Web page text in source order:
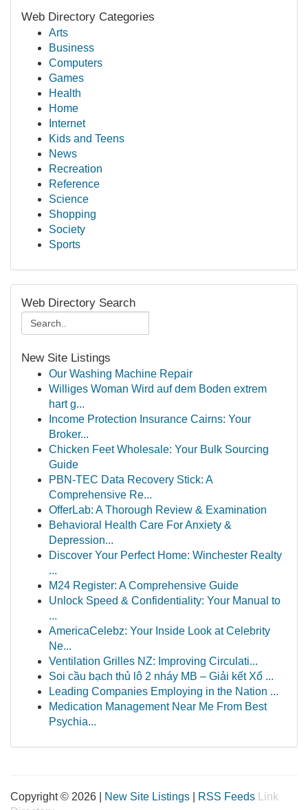
Web Directory Categories
Arts
Business
Computers
Games
Health
Home
Internet
Kids and Teens
News
Recreation
Reference
Science
Shopping
Society
Sports
Web Directory Search
New Site Listings
Our Washing Machine Repair
Williges Woman Wird auf dem Boden extrem
hart g...
Income Protection Insurance Cairns: Your
Broker...
Chicken Feet Wholesale: Your Bulk Sourcing
Guide
PBN-TEC Data Recovery Stick: A
Comprehensive Re...
OfferLab: A Thorough Review & Examination
Behavioral Health Care For Anxiety &
Depression...
Discover Your Perfect Home: Winchester Realty
...
M24 Register: A Comprehensive Guide
Unlock Speed & Confidentiality: Your Manual to
...
AmericaCelebz: Your Inside Look at Celebrity
Ne...
Ventilation Grilles NZ: Improving Circulati...
Soi cầu bạch thủ lô 2 nháy MB – Giải kết Xổ ...
Leading Companies Employing in the Nation ...
Medication Management Near Me From Best
Psychia...
Copyright © 2026 | New Site Listings RSS Feeds
Link